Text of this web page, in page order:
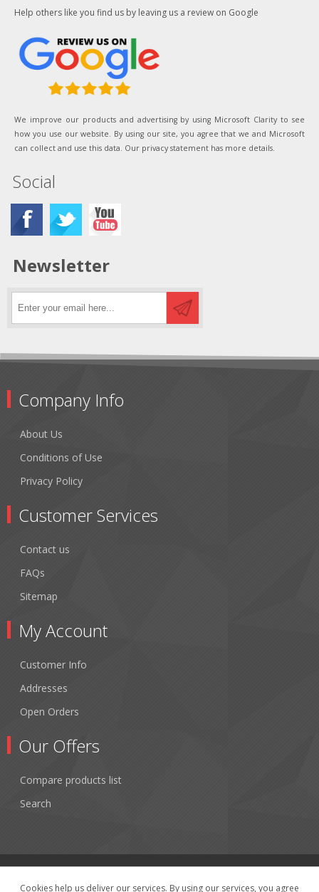
Help others like you find us by leaving us a review on Google
We improve our products and advertising by using Microsoft Clarity to see
how you use our website. By using our site, you agree that we and Microsoft
can collect and use this data. Our privacy statement has more details.
Social
Newsletter
Company Info
About Us
Conditions of Use
Privacy Policy
Customer Services
Contact us
FAQs
Sitemap
My Account
Customer Info
Addresses
Open Orders
Our Offers
Compare products list
Search
Cookies help us deliver our services. By using our services, you agree